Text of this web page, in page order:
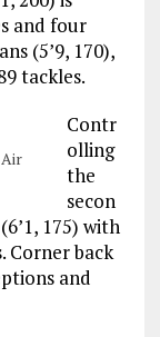
and four
(5’9, 170),
tackles.
Contr
olling
the
secon
175) with
Corner back
and